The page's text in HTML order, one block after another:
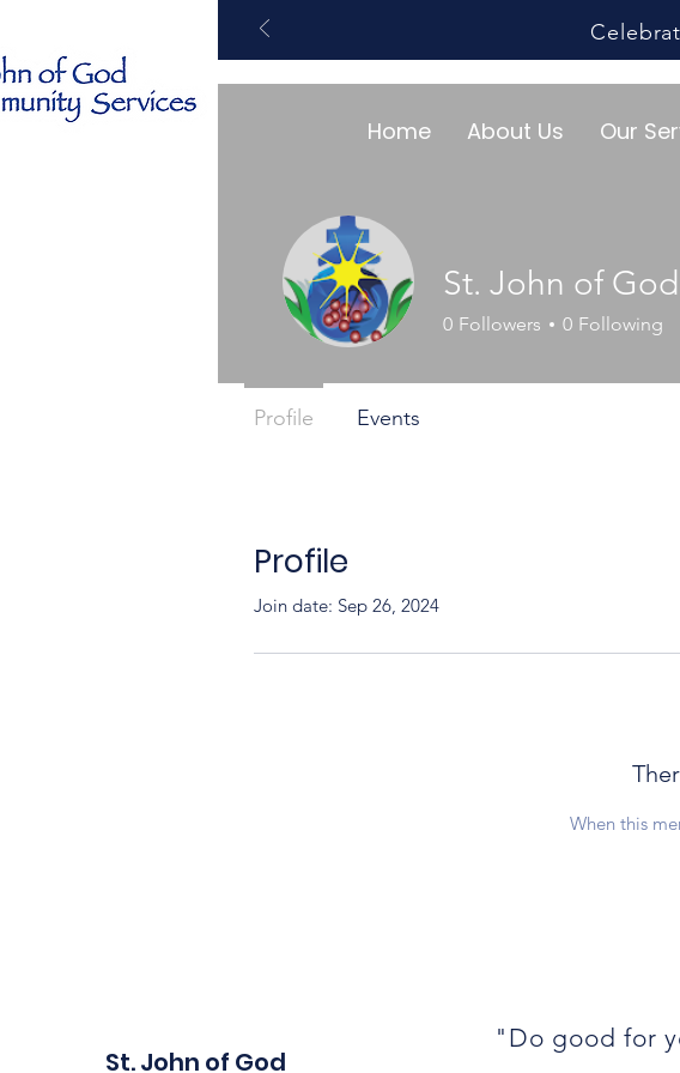
Home About Us Our
Profile
Join date: Sep 26, 2024
When this
St. John of
0 Followers 0 Following
Profile Events
St. John of God
"Do good for